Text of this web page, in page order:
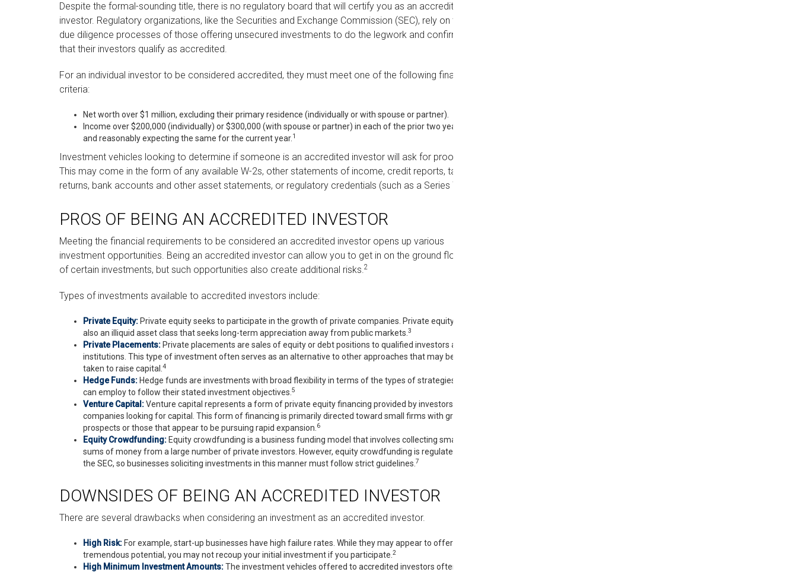
Despite the formal-sounding title, there is no regulatory board that will certify you as an accredited
investor. Regulatory organizations, like the Securities and Exchange Commission (SEC), rely on the
due diligence processes of those offering unsecured investments to do the legwork and confirm
that their investors qualify as accredited.
For an individual investor to be considered accredited, they must meet one of the following financial
criteria:
Net worth over $1 million, excluding their primary residence (individually or with spouse or partner).
Income over $200,000 (individually) or $300,000 (with spouse or partner) in each of the prior two years
and reasonably expecting the same for the current year. 1
Investment vehicles looking to determine if someone is an accredited investor will ask for proof.
This may come in the form of any available W-2s, other statements of income, credit reports, tax
returns, bank accounts and other asset statements, or regulatory credentials (such as a Series 7).
PROS OF BEING AN ACCREDITED INVESTOR
Meeting the financial requirements to be considered an accredited investor opens up various
investment opportunities. Being an accredited investor can allow you to get in on the ground floor
of certain investments, but such opportunities also create additional risks.2
Types of investments available to accredited investors include:
Private Equity: Private equity seeks to participate in the growth of private companies. Private equity is
also an illiquid asset class that seeks long-term appreciation away from public markets. 3
Private Placements: Private placements are sales of equity or debt positions to qualified investors and
institutions. This type of investment often serves as an alternative to other approaches that may be
taken to raise capital. 4
Hedge Funds: Hedge funds are investments with broad flexibility in terms of the types of strategies they
can employ to follow their stated investment objectives. 5
Venture Capital:Venture capital represents a form of private equity financing provided by investors to
companies looking for capital. This form of financing is primarily directed toward small firms with growth
prospects or those that appear to be pursuing rapid expansion. 6
Equity Crowdfunding: Equity crowdfunding is a business funding model that involves collecting small
sums of money from a large number of private investors. However, equity crowdfunding is regulated by
the SEC, so businesses soliciting investments in this manner must follow strict guidelines. 7
DOWNSIDES OF BEING AN ACCREDITED INVESTOR
There are several drawbacks when considering an investment as an accredited investor.
High Risk: For example, start-up businesses have high failure rates. While they may appear to offer
tremendous potential, you may not recoup your initial investment if you participate. 2
High Minimum Investment Amounts:The investment vehicles offered to accredited investors often